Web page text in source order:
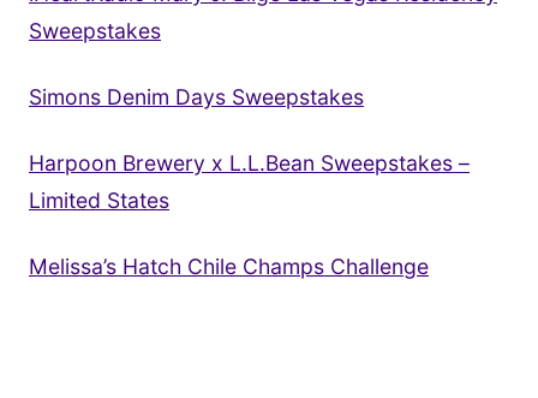
Sweepstakes
Simons Denim Days Sweepstakes
Harpoon Brewery x L.L.Bean Sweepstakes –
Limited States
Melissa’s Hatch Chile Champs Challenge